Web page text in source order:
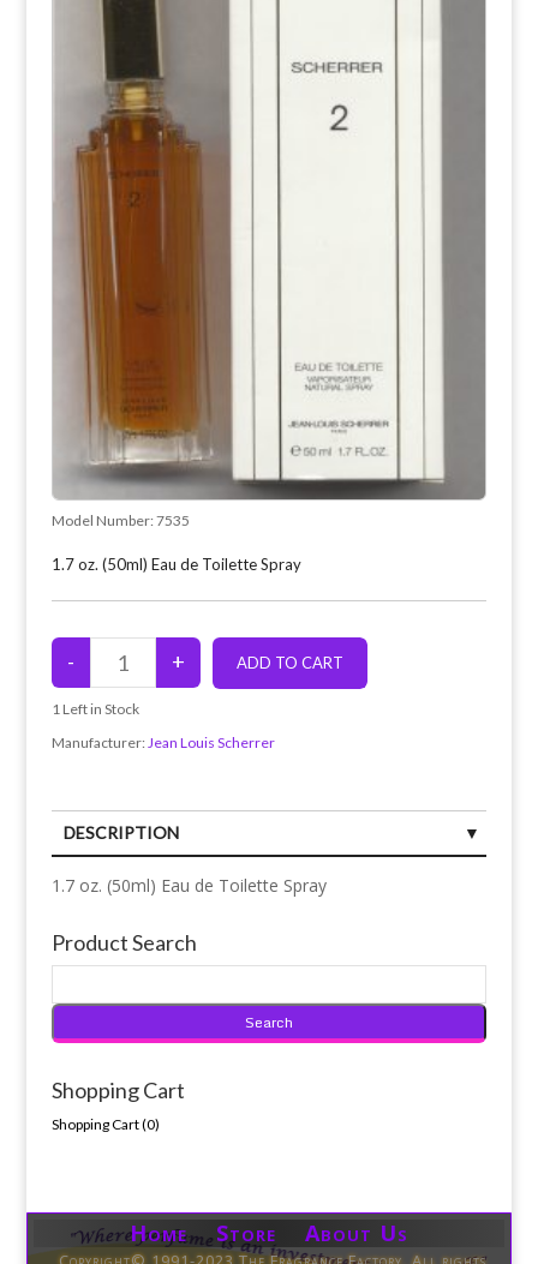
Model Number: 7535
1.7 oz. (50ml) Eau de Toilette Spray
1 Left in Stock
Manufacturer: Jean Louis Scherrer
DESCRIPTION
1.7 oz. (50ml) Eau de Toilette Spray
Product Search
Shopping Cart
Shopping Cart (0)
Home Store About Us